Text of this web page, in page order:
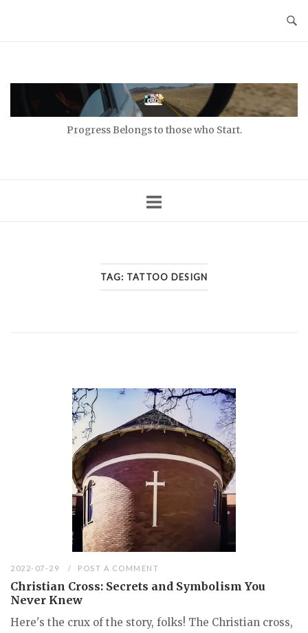
Progress Belongs to those who Start.
TAG: TATTOO DESIGN
2022-07-29 POST A COMMENT
Christian Cross: Secrets and Symbolism You
Never Knew
Here's the crux of the story, folks! The Christian cross,